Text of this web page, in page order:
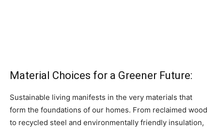
Material Choices for a Greener Future:
Sustainable living manifests in the very materials that
form the foundations of our homes. From reclaimed wood
to recycled steel and environmentally friendly insulation,